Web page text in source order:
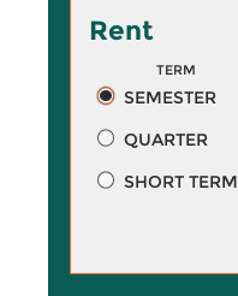
Rent
TERM
SEMESTER
QUARTER
SHORT TERM